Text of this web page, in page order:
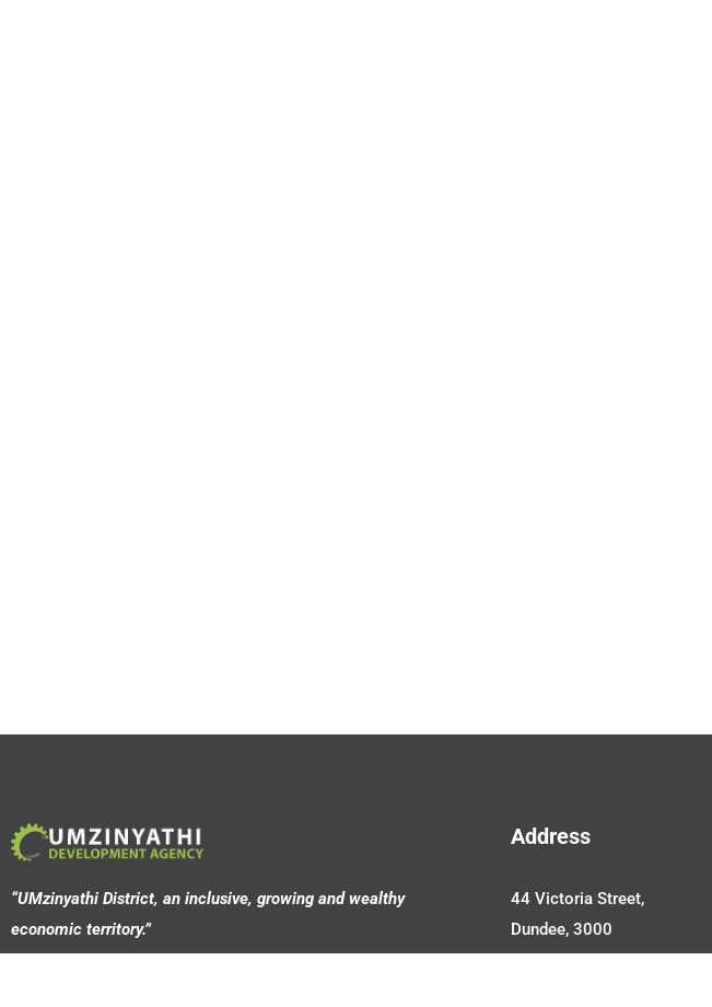
“UMzinyathi District, an inclusive, growing and wealthy
economic territory.”
Address
44 Victoria Street,
Dundee, 3000